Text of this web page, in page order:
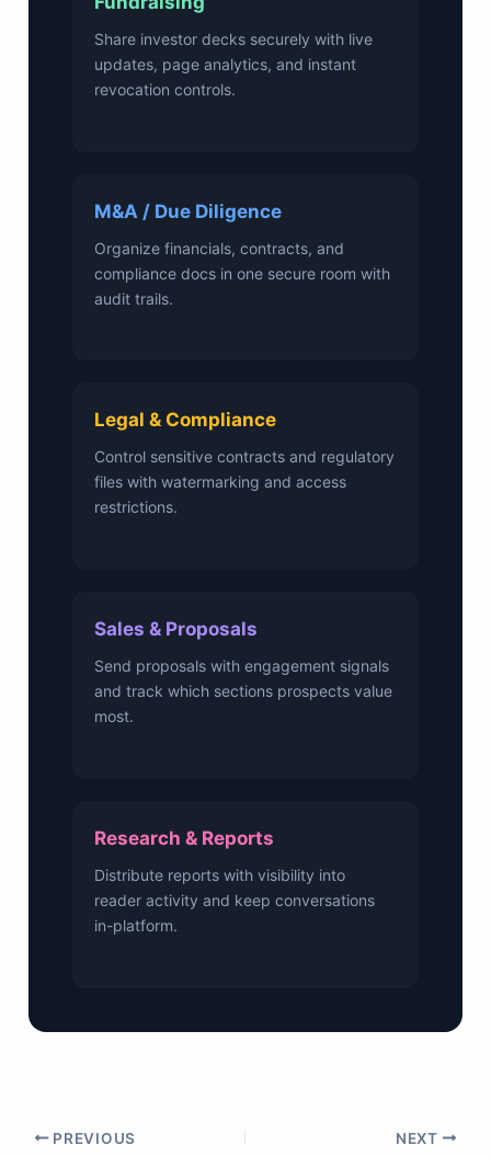
Share investor decks securely with live
updates, page analytics, and instant
revocation controls.
M&A / Due Diligence
Organize financials, contracts, and
compliance docs in one secure room with
audit trails.
Legal & Compliance
Control sensitive contracts and regulatory
files with watermarking and access
restrictions.
Sales & Proposals
Send proposals with engagement signals
and track which sections prospects value
most.
Research & Reports
Distribute reports with visibility into
reader activity and keep conversations
in-platform.
PREVIOUS NEXT